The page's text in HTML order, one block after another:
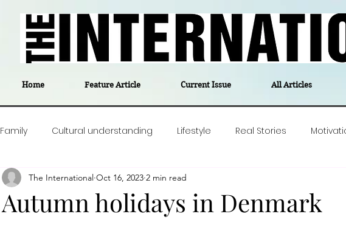
Home Feature Article Current Issue All Articles
Family Cultural understanding Lifestyle Real Stories
Career insight Politics Travel
Autumn holidays in Denmark
The International Oct 16, 2023 2 min read